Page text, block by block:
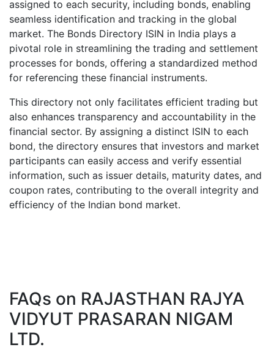
assigned to each security, including bonds, enabling
seamless identification and tracking in the global
market. The Bonds Directory ISIN in India plays a
pivotal role in streamlining the trading and settlement
processes for bonds, offering a standardized method
for referencing these financial instruments.
This directory not only facilitates efficient trading but
also enhances transparency and accountability in the
financial sector. By assigning a distinct ISIN to each
bond, the directory ensures that investors and market
participants can easily access and verify essential
information, such as issuer details, maturity dates, and
coupon rates, contributing to the overall integrity and
efficiency of the Indian bond market.
FAQs on RAJASTHAN RAJYA
VIDYUT PRASARAN NIGAM
LTD.